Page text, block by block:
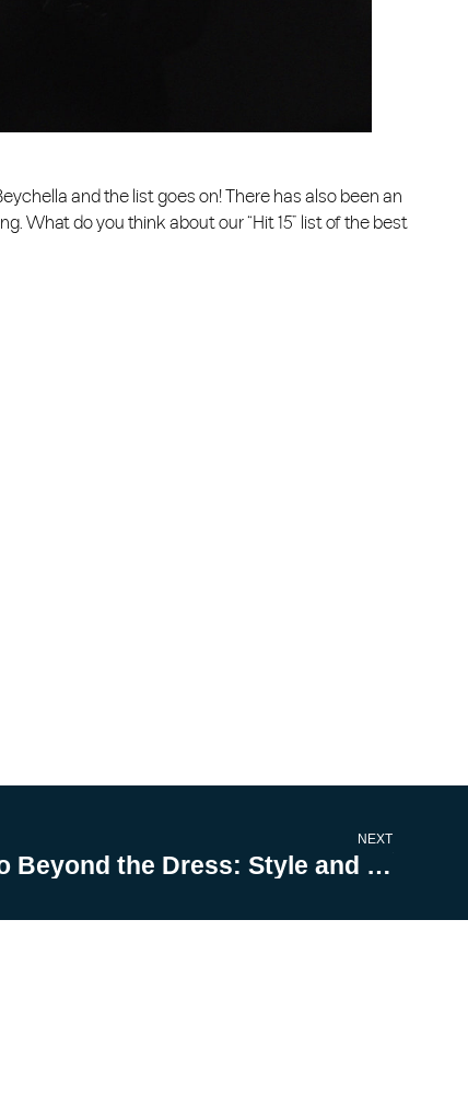
and the list goes on! There has also been an
What do you think about our “Hit 15” list of the best
NEXT
Go Beyond the Dress: Style and Profile with These Wedding Wardrobe Hacks